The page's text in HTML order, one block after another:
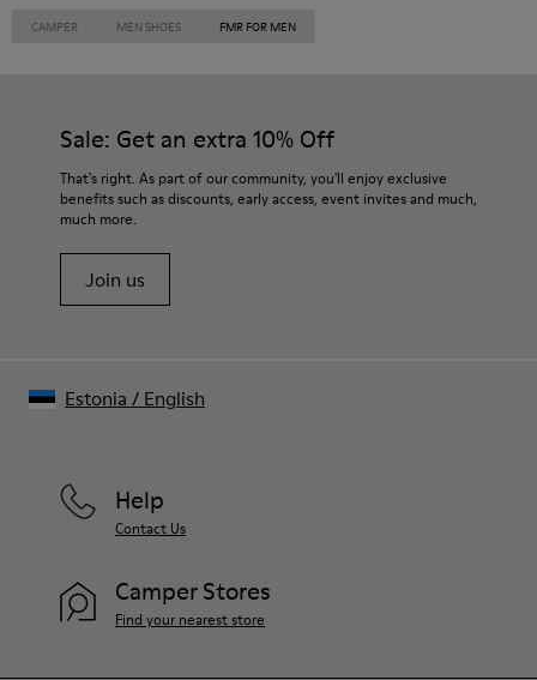
CAMPER MEN SHOES FMR FOR MEN
Sale: Get an extra 10% Off
That's right. As part of our community, you'll enjoy exclusive
benefits such as discounts, early access, event invites and much,
much more.
Join us
Help
Contact Us
Camper Stores
Find your nearest store
Estonia / English